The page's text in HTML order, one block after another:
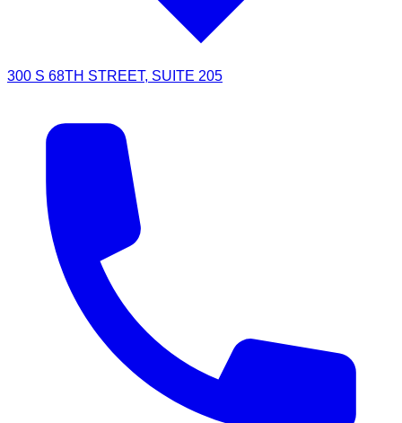
300 S 68TH STREET, SUITE 205